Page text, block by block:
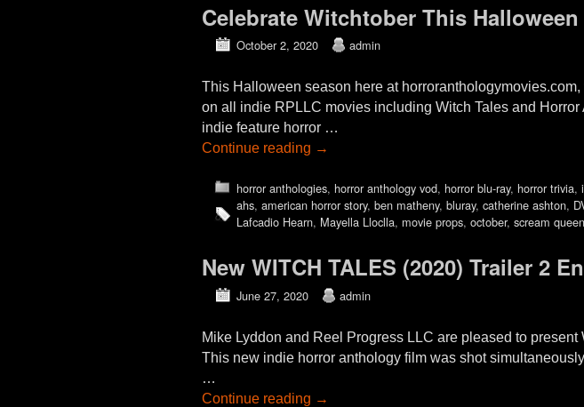
Celebrate Witchtober This Halloween
October 2, 2020 admin
This Halloween season here at
on all indie RPLLC movies including Witch Tales and
indie feature horror …
Continue reading →
horror anthologies, horror anthology vod, horror blu-ray, horror trivia,
ahs, american horror story, ben matheny, bluray, catherine ashton,
Lafcadio Hearn, Mayella Lloclla, movie props, october, scream
New WITCH TALES (2020) Trailer 2
June 27, 2020 admin
Mike Lyddon and Reel Progress LLC are pleased to
This new indie horror anthology film was shot
…
Continue reading →